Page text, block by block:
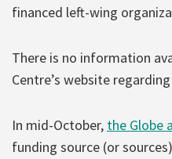
financed left-wing
There is no information
Centre’s website
In mid-October, the Globe
funding source (or